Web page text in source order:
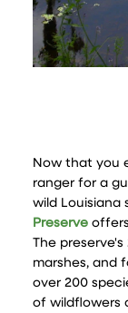
Now that you
ranger for a
wild Louisiana
Preserve
The
marshes, and
over 200
of wildflowers